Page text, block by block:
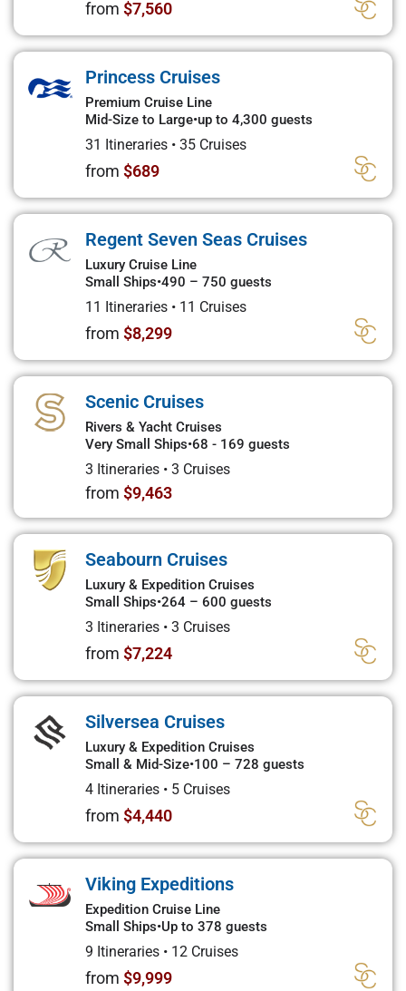
from $7,560
Princess Cruises
Premium Cruise Line
Mid-Size to Large•up to 4,300 guests
31 Itineraries • 35 Cruises
from $689
Regent Seven Seas Cruises
Luxury Cruise Line
Small Ships•490 – 750 guests
11 Itineraries • 11 Cruises
from $8,299
Scenic Cruises
Rivers & Yacht Cruises
Very Small Ships•68 - 169 guests
3 Itineraries • 3 Cruises
from $9,463
Seabourn Cruises
Luxury & Expedition Cruises
Small Ships•264 – 600 guests
3 Itineraries • 3 Cruises
from $7,224
Silversea Cruises
Luxury & Expedition Cruises
Small & Mid-Size•100 – 728 guests
4 Itineraries • 5 Cruises
from $4,440
Viking Expeditions
Expedition Cruise Line
Small Ships•Up to 378 guests
9 Itineraries • 12 Cruises
from $9,999